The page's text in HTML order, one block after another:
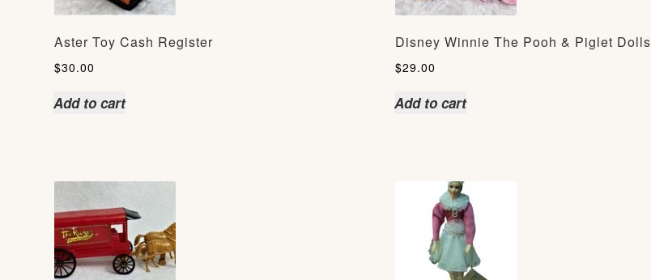
Aster Toy Cash Register
$30.00
Add to cart
Disney Winnie The Pooh & Piglet Dolls
$29.00
Add to cart